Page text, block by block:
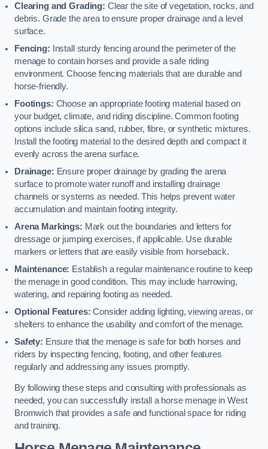
Clearing and Grading: Clear the site of vegetation, rocks, and
debris. Grade the area to ensure proper drainage and a level
surface.
Fencing: Install sturdy fencing around the perimeter of the
menage to contain horses and provide a safe riding
environment. Choose fencing materials that are durable and
horse-friendly.
Footings: Choose an appropriate footing material based on
your budget, climate, and riding discipline. Common footing
options include silica sand, rubber, fibre, or synthetic mixtures.
Install the footing material to the desired depth and compact it
evenly across the arena surface.
Drainage: Ensure proper drainage by grading the arena
surface to promote water runoff and installing drainage
channels or systems as needed. This helps prevent water
accumulation and maintain footing integrity.
Arena Markings: Mark out the boundaries and letters for
dressage or jumping exercises, if applicable. Use durable
markers or letters that are easily visible from horseback.
Maintenance: Establish a regular maintenance routine to keep
the menage in good condition. This may include harrowing,
watering, and repairing footing as needed.
Optional Features: Consider adding lighting, viewing areas, or
shelters to enhance the usability and comfort of the menage.
Safety: Ensure that the menage is safe for both horses and
riders by inspecting fencing, footing, and other features
regularly and addressing any issues promptly.
By following these steps and consulting with professionals as
needed, you can successfully install a horse menage in West
Bromwich that provides a safe and functional space for riding
and training.